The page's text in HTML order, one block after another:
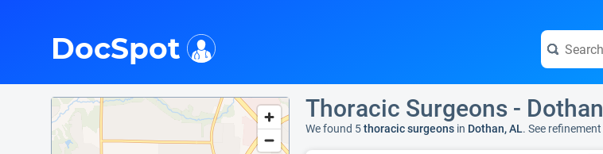
DocSpot
Thoracic Surgeons -
We found 5thoracic surgeons in Dothan, AL. See